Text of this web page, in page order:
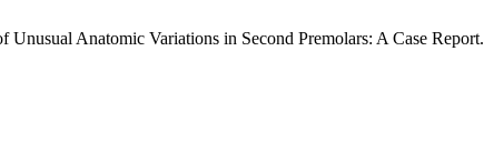
Anatomic Variations in Second Premolars: A Case Report.